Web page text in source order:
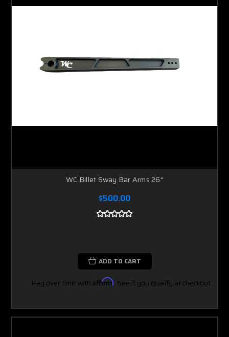
WC Billet Sway Bar Arms 26"
$500.00
ADD TO CART
Pay over time with Affirm. See if you qualify at checkout.